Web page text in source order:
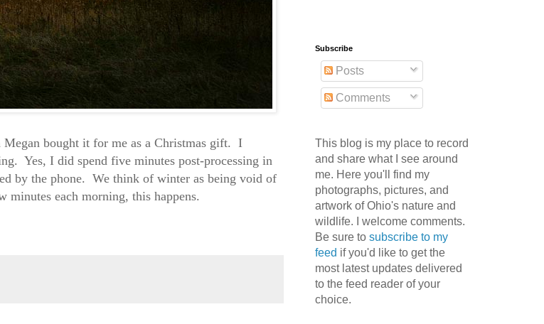
bought it for me as a Christmas gift. I
Yes, I did spend five minutes post-processing in
by the phone. We think of winter as being void of
each morning, this happens.
Subscribe
Posts
Comments
This blog is my place to record
and share what I see around
me. Here you'll find my
photographs, pictures, and
artwork of Ohio's nature and
wildlife. I welcome comments.
Be sure to subscribe to my
feed if you'd like to get the
most latest updates delivered
to the feed reader of your
choice.